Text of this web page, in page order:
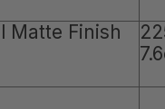
Matte Finish